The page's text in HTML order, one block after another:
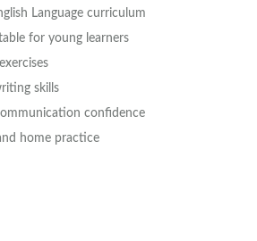
Language curriculum
for young learners
skills
confidence
home practice